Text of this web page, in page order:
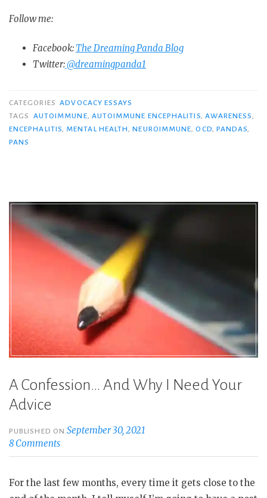
Follow me:
Facebook: The Dreaming Panda Blog
Twitter:@dreamingpanda1
CATEGORIES ADVOCACY ESSAYS
TAGS
AUTOIMMUNE, AUTOIMMUNE ENCEPHALITIS, AWARENESS,
ENCEPHALITIS, MENTAL HEALTH,NEUROIMMUNE,OCD, PANDAS,
PANS
A Confession… And Why I Need Your
Advice
PUBLISHED ONSeptember 30, 2021
8 Comments
For the last few months, every time it gets close to the